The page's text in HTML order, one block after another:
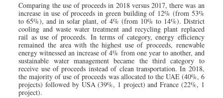
Comparing the use of proceeds in 2018 versus 2017, there was an
increase in use of proceeds in green building of 12% (from 53%
to 65%), and in solar plant, of 4% (from 10% to 14%). District
cooling and waste water treatment and recycling plant replaced
rail as use of proceeds. In terms of category, energy efficiency
remained the area with the highest use of proceeds, renewable
energy witnessed an increase of 4% from one year to another, and
sustainable water management became the third category to
receive use of proceeds instead of clean transportation. In 2018,
the majority of use of proceeds was allocated to the UAE (40%, 6
projects) followed by USA (39%, 1 project) and France (22%, 1
project).